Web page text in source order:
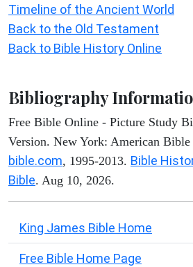
Timeline of the Ancient World
Back to the Old Testament
Back to Bible History Online
Bibliography
Free Bible Online - Picture Study
Version. New York: American Bible
bible.com, 1995-2013. Bible
Bible. Aug 10, 2026.
King James Bible Home
Free Bible Home Page